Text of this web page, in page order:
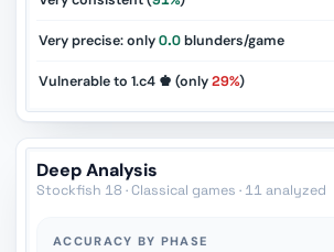
Very precise: only0.0blunders/game
Vulnerable to 1.c4 ♚ (only29%)
Deep Analysis
Stockfish 18 · Classical games · 11 analyzed
ACCURACY BY PHASE